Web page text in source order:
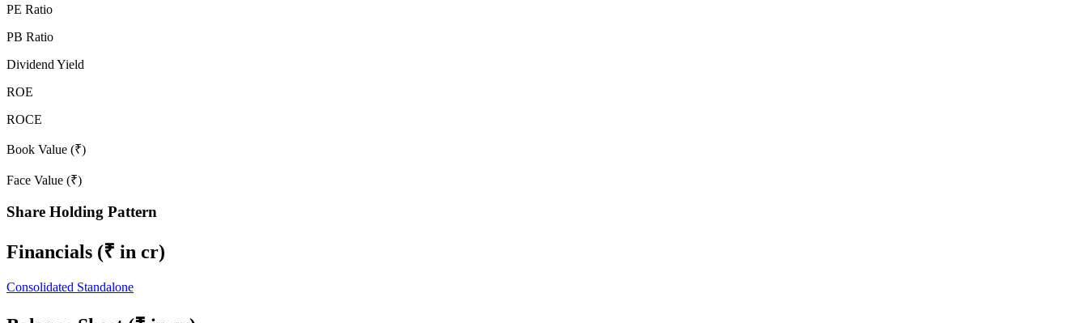
PE Ratio
PB Ratio
Dividend Yield
ROE
ROCE
Book Value (₹)
Face Value (₹)
Share Holding Pattern
Financials (₹ in cr)
Consolidated Standalone